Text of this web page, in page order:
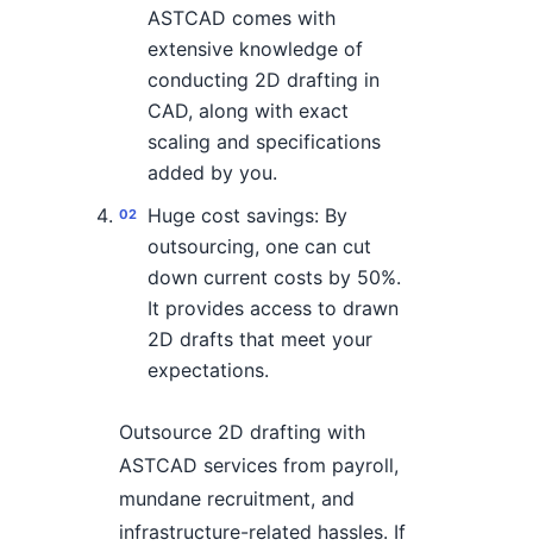
ASTCAD comes with
extensive knowledge of
conducting 2D drafting in
CAD, along with exact
scaling and specifications
added by you.
Huge cost savings: By
outsourcing, one can cut
down current costs by 50%.
It provides access to drawn
2D drafts that meet your
expectations.
Outsource 2D drafting with
ASTCAD services from payroll,
mundane recruitment, and
infrastructure-related hassles. If